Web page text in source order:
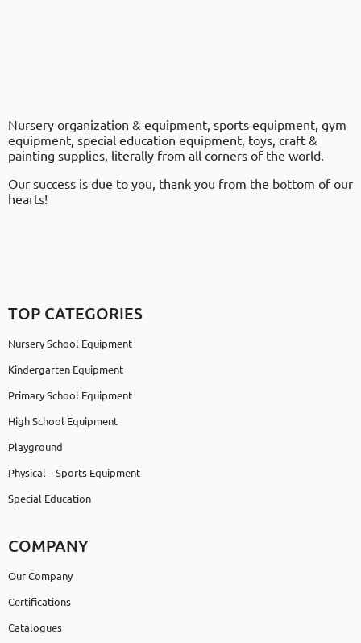
Nursery organization & equipment, sports equipment, gym
equipment, special education equipment, toys, craft &
painting supplies, literally from all corners of the world.
Our success is due to you, thank you from the bottom of our
hearts!
TOP CATEGORIES
Nursery School Equipment
Kindergarten Equipment
Primary School Equipment
High School Equipment
Playground
Physical – Sports Equipment
Special Education
COMPANY
Our Company
Certifications
Catalogues